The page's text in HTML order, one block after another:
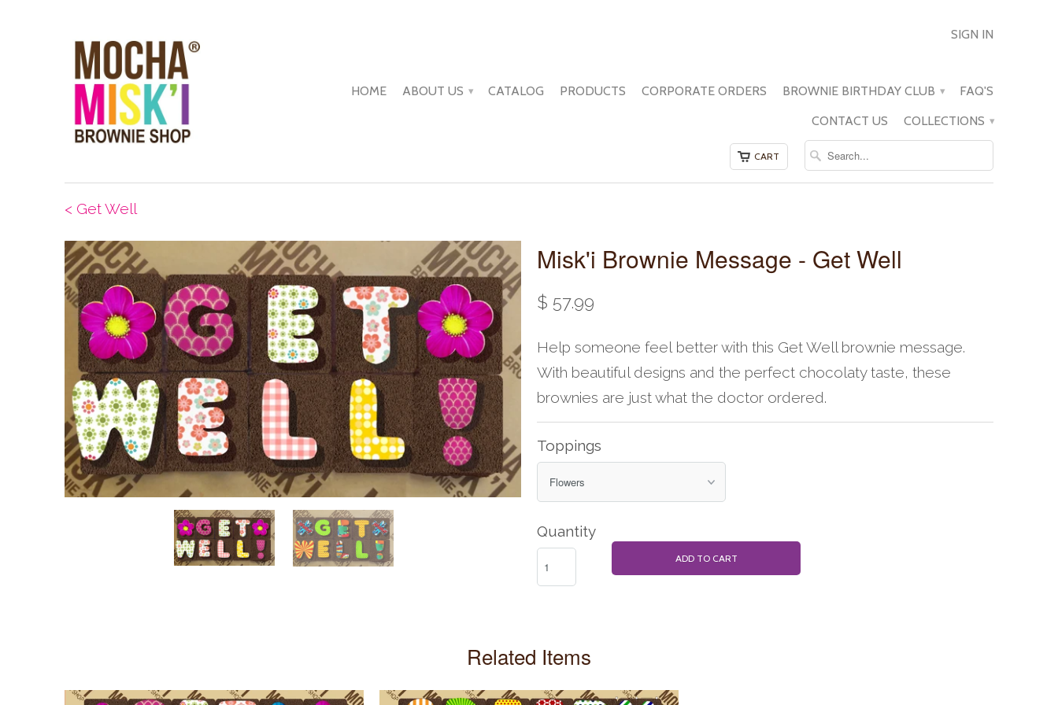
SIGN IN
HOME ABOUT US ▾ CATALOG PRODUCTS CORPORATE ORDERS BROWNIE BIRTHDAY CLUB ▾
FAQ'S
CONTACT US
COLLECTIONS ▾
CART
< Get Well
Misk'i Brownie Message - Get Well
$ 57.99
Help someone feel better with this Get Well brownie message.
With beautiful designs and the perfect chocolaty taste, these
brownies are just what the doctor ordered.
Toppings
Quantity
ADD TO CART
Related Items